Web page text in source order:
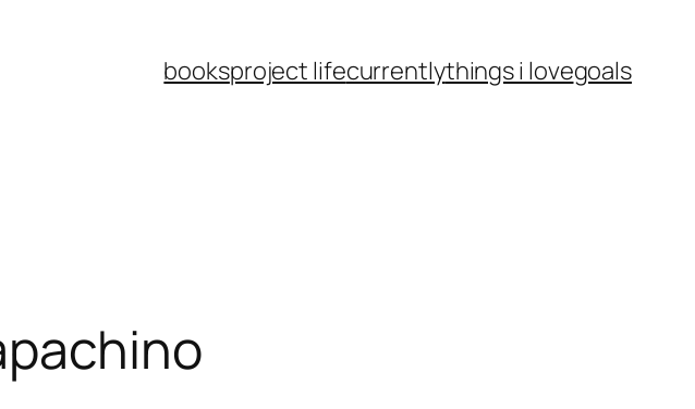
booksproject lifecurrentlythings i lovegoals